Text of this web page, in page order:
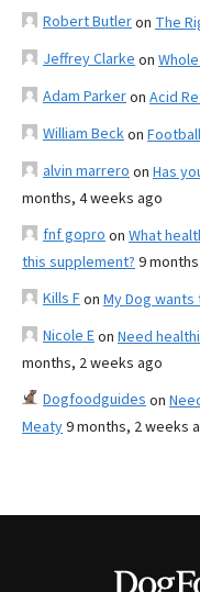
Robert Butleron The
Jeffrey Clarke on
Adam Parkeron Acid
William Beckon
alvin marrero on Has
months, 4 weeks ago
fnf gopro on What
this supplement? 9
Kills Fon My Dog
Nicole Eon Need
months, 2 weeks ago
Dogfoodguides on
Meaty9 months, 2 weeks